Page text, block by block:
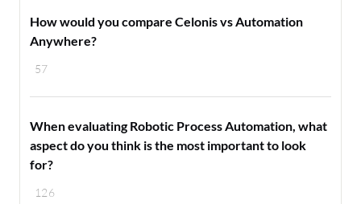
57
How would you compare Celonis vs Automation
Anywhere?
126
When evaluating Robotic Process Automation, what
aspect do you think is the most important to look
for?